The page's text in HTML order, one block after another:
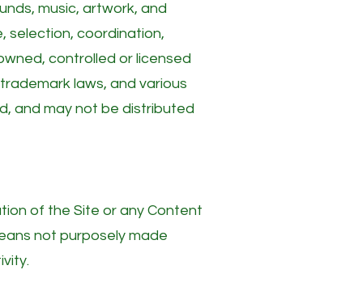
music, artwork, and
selection, coordination,
controlled or licensed
laws, and various
and may not be distributed
of the Site or any Content
not purposely made